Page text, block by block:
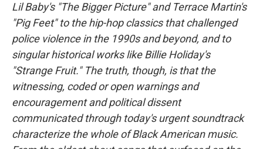
Lil Baby's "The Bigger Picture" and Terrace Martin's
"Pig Feet" to the hip-hop classics that challenged
police violence in the 1990s and beyond, and to
singular historical works like Billie Holiday's
"Strange Fruit." The truth, though, is that the
witnessing, coded or open warnings and
encouragement and political dissent
communicated through today's urgent soundtrack
characterize the whole of Black American music.